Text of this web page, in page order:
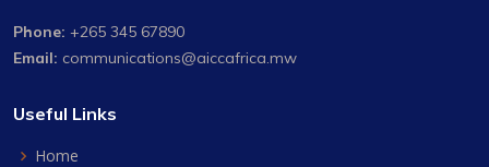
Phone: +265 345 67890
Email: communications@aiccafrica.mw
Useful Links
Home